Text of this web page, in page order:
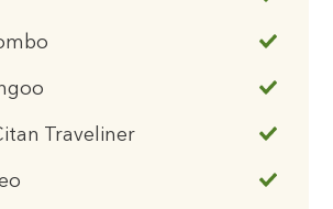
Traveliner